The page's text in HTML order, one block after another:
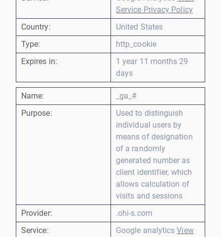
Service Privacy Policy
Country:
United States
Type:
http_cookie
Expires in:
1 year 11 months 29
days
Name:
_ga_#
Purpose:
Used to distinguish
individual users by
means of designation
of a randomly
generated number as
client identifier, which
allows calculation of
visits and sessions
Provider:
.ohi-s.com
Service:
Google analyticsView